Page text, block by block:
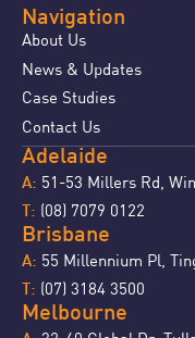
Navigation
About Us
News & Updates
Case Studies
Contact Us
Adelaide
A: 51-53 Millers Rd,
T: (08) 7079 0122
Brisbane
A: 55 Millennium Pl,
T: (07) 3184 3500
Melbourne